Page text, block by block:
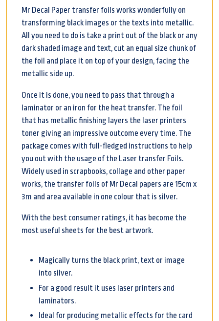
Mr Decal Paper transfer foils works wonderfully on
transforming black images or the texts into metallic.
All you need to do is take a print out of the black or any
dark shaded image and text, cut an equal size chunk of
the foil and place it on top of your design, facing the
metallic side up.
Once it is done, you need to pass that through a
laminator or an iron for the heat transfer. The foil
that has metallic finishing layers the laser printers
toner giving an impressive outcome every time. The
package comes with full-fledged instructions to help
you out with the usage of the Laser transfer Foils.
Widely used in scrapbooks, collage and other paper
works, the transfer foils of Mr Decal papers are 15cm x
3m and area available in one colour that is silver.
With the best consumer ratings, it has become the
most useful sheets for the best artwork.
Magically turns the black print, text or image
into silver.
For a good result it uses laser printers and
laminators.
Ideal for producing metallic effects for the card